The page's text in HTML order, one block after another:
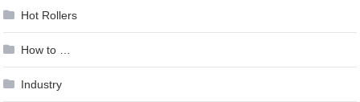
Hot Rollers
How to …
Industry